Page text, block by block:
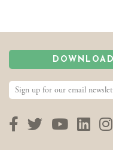
Facebook
TwitterYouTube